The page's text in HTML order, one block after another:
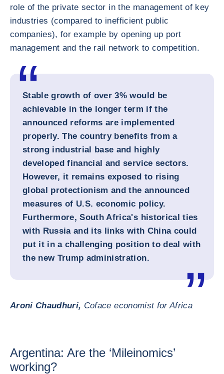
role of the private sector in the management of key
industries (compared to inefficient public
companies), for example by opening up port
management and the rail network to competition.
Stable growth of over 3% would be
achievable in the longer term if the
announced reforms are implemented
properly. The country benefits from a
strong industrial base and highly
developed financial and service sectors.
However, it remains exposed to rising
global protectionism and the announced
measures of U.S. economic policy.
Furthermore, South Africa's historical ties
with Russia and its links with China could
put it in a challenging position to deal with
the new Trump administration.
Aroni Chaudhuri, Coface economist for Africa
Argentina: Are the ‘Mileinomics’
working?